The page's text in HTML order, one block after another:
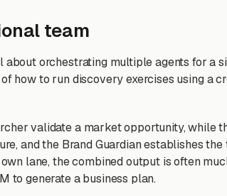
team
orchestrating multiple agents for a
how to run discovery exercises using a
validate a market opportunity, while
and the Brand Guardian establishes the
lane, the combined output is often
to generate a business plan.